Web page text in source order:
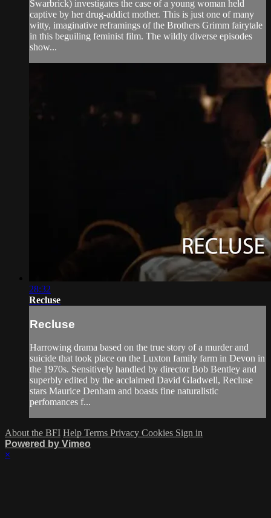
Swarbrick) investigates the case of a young woman held
captive by her drug-addict mother. This is just one of many
witty, imaginative reframings of the Brothers Grimm fairytale
in this beguiling feminist film. The wildly diverse episodes
show...
28:32
Recluse
Recluse
Harrowing drama based on the true story of a murder and
suicide that took place on the Luxton family farm in Devon in
the 1970s. Sensitively handled by director Bob Bentley and
superbly edited by the acclaimed David Gladwell, Recluse
stars Maurice Denham and boasts fine naturalistic
perfomances f...
About the BFI Help Terms Privacy Cookies Sign in
Powered by Vimeo
×